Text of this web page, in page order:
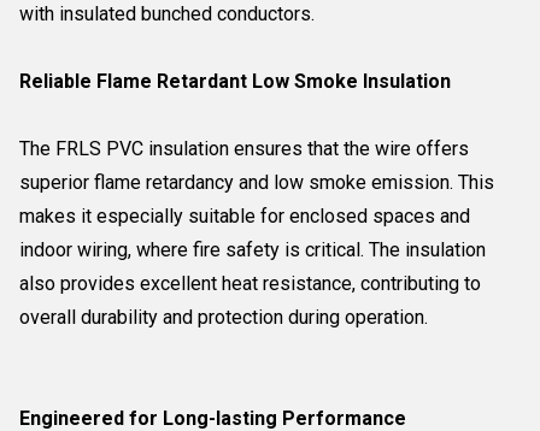
with insulated bunched conductors.
Reliable Flame Retardant Low Smoke Insulation
The FRLS PVC insulation ensures that the wire offers
superior flame retardancy and low smoke emission. This
makes it especially suitable for enclosed spaces and
indoor wiring, where fire safety is critical. The insulation
also provides excellent heat resistance, contributing to
overall durability and protection during operation.
Engineered for Long-lasting Performance